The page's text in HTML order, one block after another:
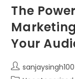
The
Your
sanjaysingh100